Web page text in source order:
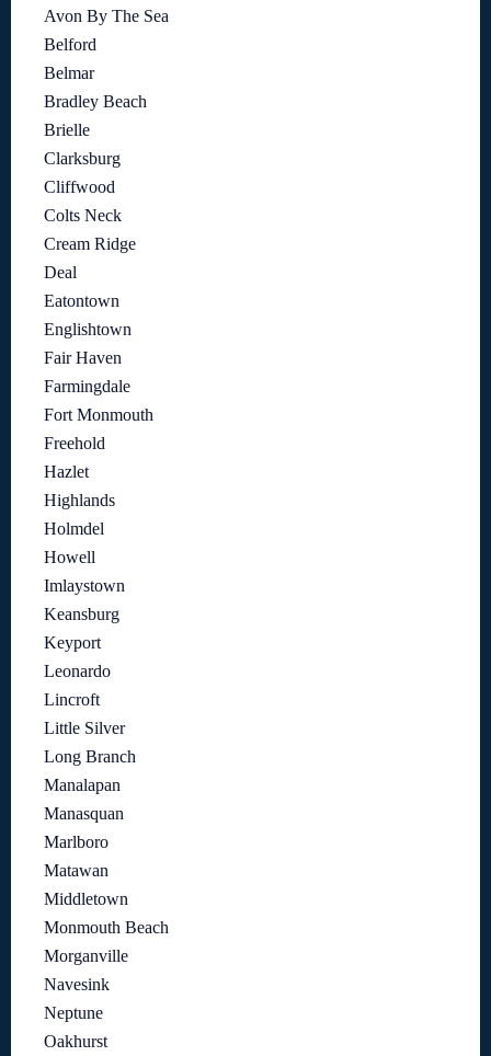
Avon By The Sea
Belford
Belmar
Bradley Beach
Brielle
Clarksburg
Cliffwood
Colts Neck
Cream Ridge
Deal
Eatontown
Englishtown
Fair Haven
Farmingdale
Fort Monmouth
Freehold
Hazlet
Highlands
Holmdel
Howell
Imlaystown
Keansburg
Keyport
Leonardo
Lincroft
Little Silver
Long Branch
Manalapan
Manasquan
Marlboro
Matawan
Middletown
Monmouth Beach
Morganville
Navesink
Neptune
Oakhurst